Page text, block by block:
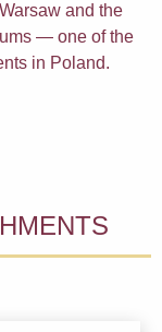
and the
— one of the
in Poland.